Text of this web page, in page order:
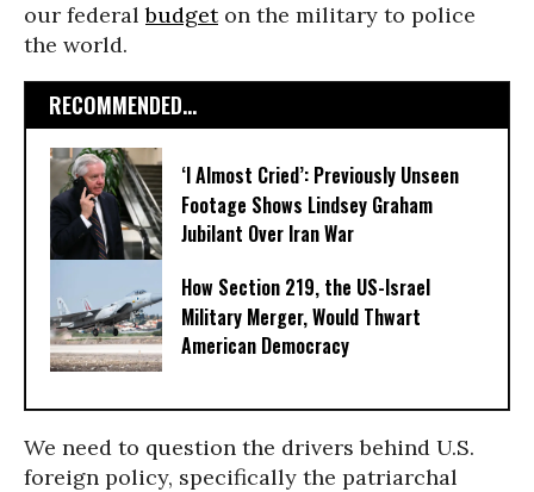
our federalbudgeton the military to police
the world.
RECOMMENDED...
‘I Almost Cried’: Previously Unseen
Footage Shows Lindsey Graham
Jubilant Over Iran War
How Section 219, the US-Israel
Military Merger, Would Thwart
American Democracy
We need to question the drivers behind U.S.
foreign policy, specifically the patriarchal